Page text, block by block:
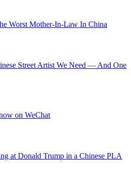
Worst Mother-In-Law In China
Street Artist We Need — And One
on WeChat
at Donald Trump in a Chinese PLA